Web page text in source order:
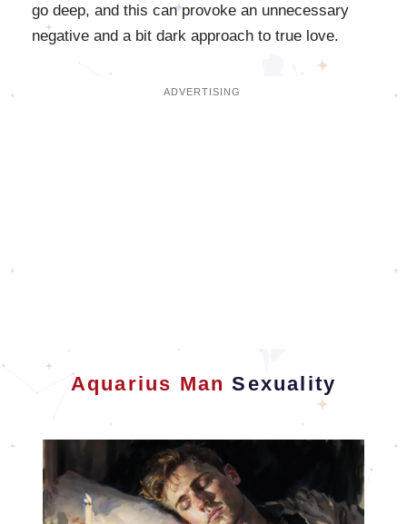
go deep, and this can provoke an unnecessary
negative and a bit dark approach to true love.
Aquarius Man Sexuality